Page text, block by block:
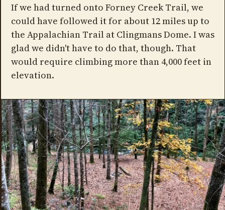
If we had turned onto Forney Creek Trail, we
could have followed it for about 12 miles up to
the Appalachian Trail at Clingmans Dome. I was
glad we didn't have to do that, though. That
would require climbing more than 4,000 feet in
elevation.